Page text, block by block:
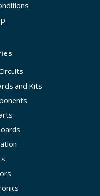
and Kits